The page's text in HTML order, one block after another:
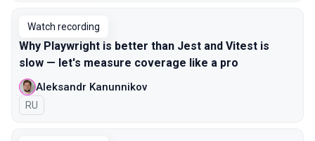
Watch recording
Why Playwright is better than Jest and Vitest is
slow — let's measure coverage like a pro
Aleksandr Kanunnikov
In Russian
RU